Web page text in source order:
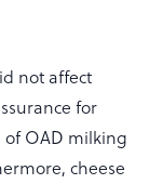
not affect
for
of OAD milking
cheese